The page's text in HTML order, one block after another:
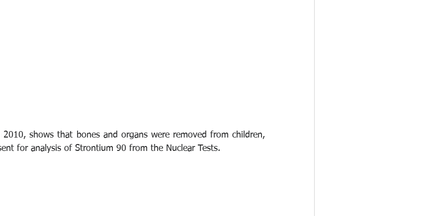
2010, shows that bones and organs were removed from children,
for analysis of Strontium 90 from the Nuclear Tests.